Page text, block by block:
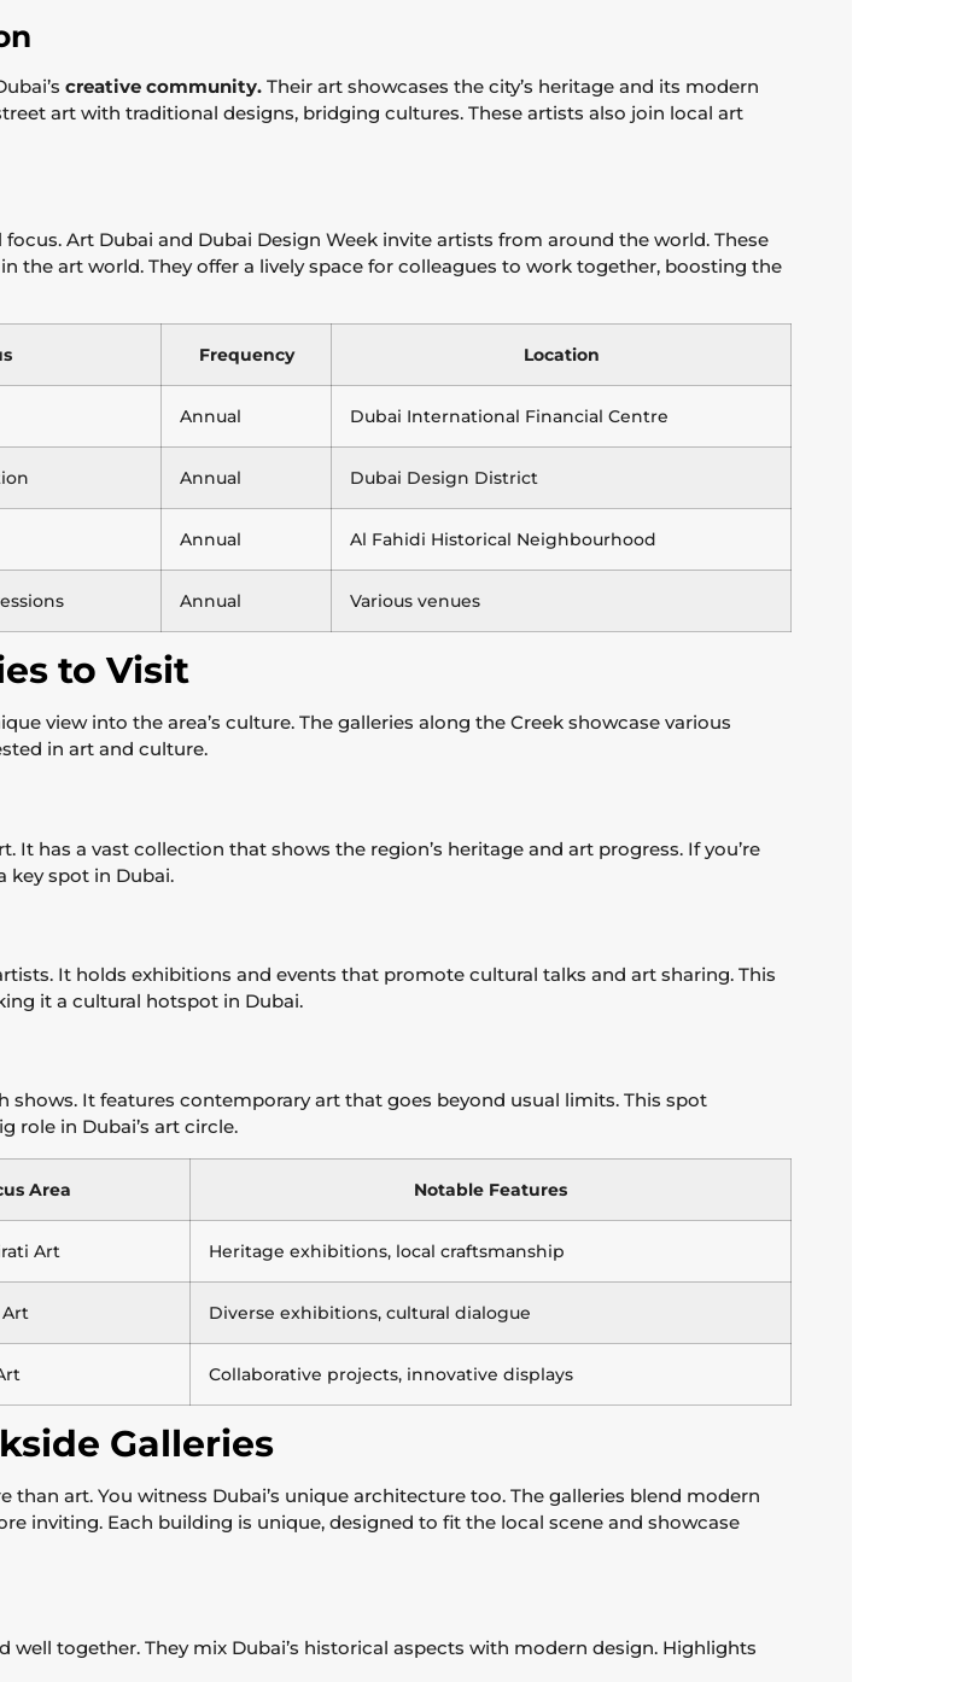
creative community. Their art showcases the city’s heritage and its modern
art with traditional designs, bridging cultures. These artists also join local art
Art Dubai and Dubai Design Week invite artists from around the world. These
the art world. They offer a lively space for colleagues to work together, boosting the
Frequency Location
Annual Dubai International Financial Centre
Annual Dubai Design District
Annual Al Fahidi Historical Neighbourhood
Annual Various venues
to Visit
view into the area’s culture. The galleries along the Creek showcase various
in art and culture.
It has a vast collection that shows the region’s heritage and art progress. If you’re
key spot in Dubai.
It holds exhibitions and events that promote cultural talks and art sharing. This
it a cultural hotspot in Dubai.
shows. It features contemporary art that goes beyond usual limits. This spot
role in Dubai’s art circle.
Area Notable Features
Art Heritage exhibitions, local craftsmanship
Diverse exhibitions, cultural dialogue
Collaborative projects, innovative displays
Galleries
art. You witness Dubai’s unique architecture too. The galleries blend modern
inviting. Each building is unique, designed to fit the local scene and showcase
well together. They mix Dubai’s historical aspects with modern design. Highlights